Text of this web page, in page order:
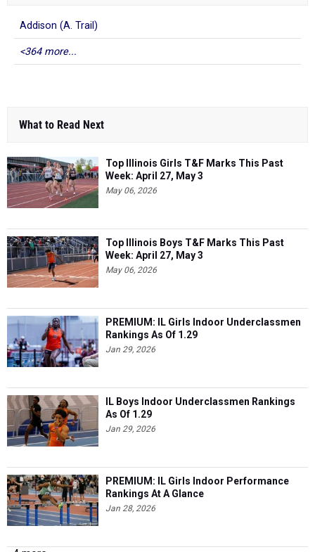
Addison (A. Trail)
<364 more...
What to Read Next
Top Illinois Girls T&F Marks This Past
Week: April 27, May 3
May 06, 2026
Top Illinois Boys T&F Marks This Past
Week: April 27, May 3
May 06, 2026
PREMIUM: IL Girls Indoor Underclassmen
Rankings As Of 1.29
Jan 29, 2026
IL Boys Indoor Underclassmen Rankings
As Of 1.29
Jan 29, 2026
PREMIUM: IL Girls Indoor Performance
Rankings At A Glance
Jan 28, 2026